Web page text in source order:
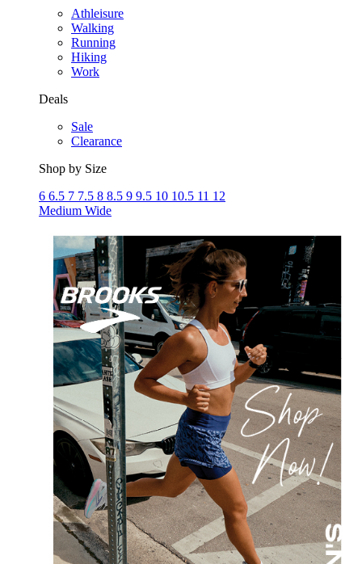
Athleisure
Walking
Running
Hiking
Work
Deals
Sale
Clearance
Shop by Size
6 6.5 7 7.5 8 8.5 9 9.5 10 10.5 11 12
Medium Wide